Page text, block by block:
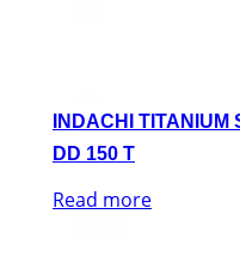
INDACHI
DD 150 T
Read more